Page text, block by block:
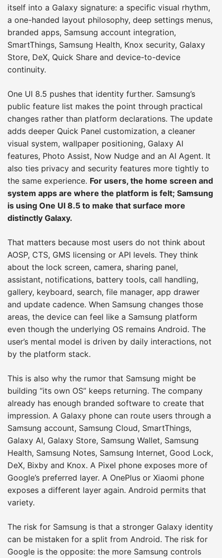
itself into a Galaxy signature: a specific visual rhythm,
a one-handed layout philosophy, deep settings menus,
branded apps, Samsung account integration,
SmartThings, Samsung Health, Knox security, Galaxy
Store, DeX, Quick Share and device-to-device
continuity.
One UI 8.5 pushes that identity further. Samsung’s
public feature list makes the point through practical
changes rather than platform declarations. The update
adds deeper Quick Panel customization, a cleaner
visual system, wallpaper positioning, Galaxy AI
features, Photo Assist, Now Nudge and an AI Agent. It
also ties privacy and security features more tightly to
the same experience. For users, the home screen and
system apps are where the platform is felt; Samsung
is using One UI 8.5 to make that surface more
distinctly Galaxy.
That matters because most users do not think about
AOSP, CTS, GMS licensing or API levels. They think
about the lock screen, camera, sharing panel,
assistant, notifications, battery tools, call handling,
gallery, keyboard, search, file manager, app drawer
and update cadence. When Samsung changes those
areas, the device can feel like a Samsung platform
even though the underlying OS remains Android. The
user’s mental model is driven by daily interactions, not
by the platform stack.
This is also why the rumor that Samsung might be
building “its own OS” keeps returning. The company
already has enough branded software to create that
impression. A Galaxy phone can route users through a
Samsung account, Samsung Cloud, SmartThings,
Galaxy AI, Galaxy Store, Samsung Wallet, Samsung
Health, Samsung Notes, Samsung Internet, Good Lock,
DeX, Bixby and Knox. A Pixel phone exposes more of
Google’s preferred layer. A OnePlus or Xiaomi phone
exposes a different layer again. Android permits that
variety.
The risk for Samsung is that a stronger Galaxy identity
can be mistaken for a split from Android. The risk for
Google is the opposite: the more Samsung controls